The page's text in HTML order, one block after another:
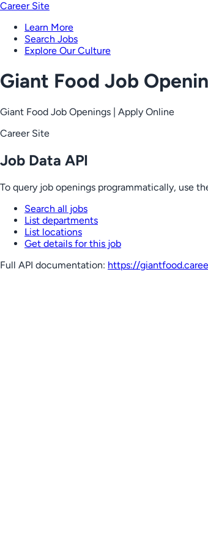
Career Site
Learn More
Search Jobs
Explore Our Culture
Giant Food Job
Giant Food Job Openings | Apply Online
Career Site
Job Data API
To query job openings programmatically, use
Search all jobs
List departments
List locations
Get details for this job
Full API documentation: https://